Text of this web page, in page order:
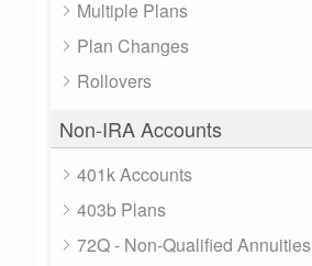
Multiple Plans
Plan Changes
Rollovers
Non-IRA Accounts
401k Accounts
403b Plans
72Q - Non-Qualified Annuities